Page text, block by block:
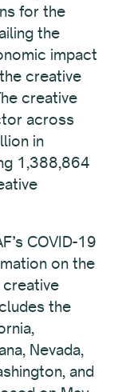
for the
the
impact
creative
creative
across
in
1,388,864
COVID-19
on the
the
Nevada,
and